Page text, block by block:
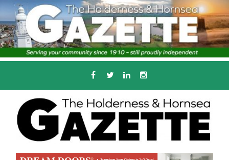
Skip
to
content
THE HOLDERNESS
AND HORNSEA
GAZETTE
Serving the local community since 1910